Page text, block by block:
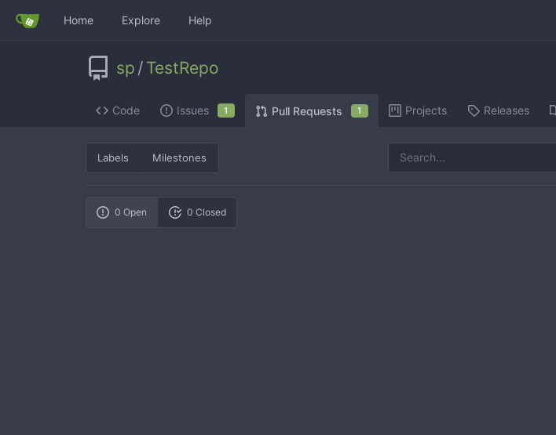
Home Explore Help
sp / TestRepo
Code Issues 1 Pull Requests 1 Projects Releases
Labels Milestones
0 Open 0 Closed